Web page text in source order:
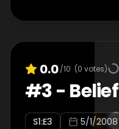
0.0/10 (0 votes)
#3- Belief
S1:E3 5/1/2008